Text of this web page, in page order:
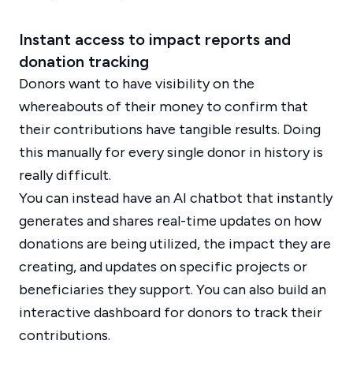
Instant access to impact reports and
donation tracking
Donors want to have visibility on the
whereabouts of their money to confirm that
their contributions have tangible results. Doing
this manually for every single donor in history is
really difficult.
You can instead have an AI chatbot that instantly
generates and shares real-time updates on how
donations are being utilized, the impact they are
creating, and updates on specific projects or
beneficiaries they support. You can also build an
interactive dashboard for donors to track their
contributions.